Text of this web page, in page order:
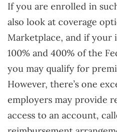
If you are enrolled in
also look at coverage
Marketplace, and if your
100% and 400% of the
you may qualify for
However, there’s one
employers may provide
access to an account,